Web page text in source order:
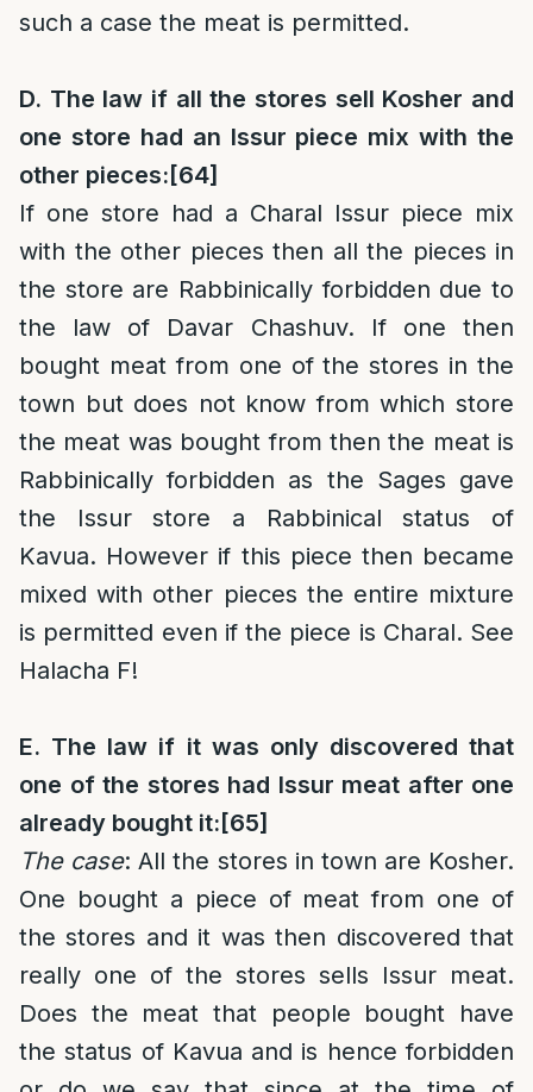
such a case the meat is permitted.
D. The law if all the stores sell Kosher and
one store had an Issur piece mix with the
other pieces: [64]
If one store had a Charal Issur piece mix
with the other pieces then all the pieces in
the store are Rabbinically forbidden due to
the law of Davar Chashuv. If one then
bought meat from one of the stores in the
town but does not know from which store
the meat was bought from then the meat is
Rabbinically forbidden as the Sages gave
the Issur store a Rabbinical status of
Kavua. However if this piece then became
mixed with other pieces the entire mixture
is permitted even if the piece is Charal. See
Halacha F!
E. The law if it was only discovered that
one of the stores had Issur meat after one
already bought it: [65]
The case: All the stores in town are Kosher.
One bought a piece of meat from one of
the stores and it was then discovered that
really one of the stores sells Issur meat.
Does the meat that people bought have
the status of Kavua and is hence forbidden